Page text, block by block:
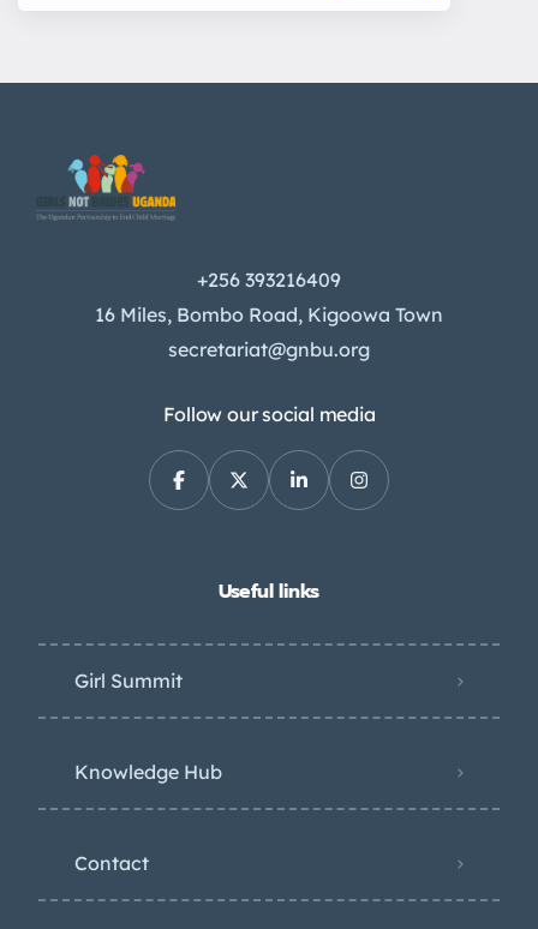
+256 393216409
16 Miles, Bombo Road, Kigoowa Town
secretariat@gnbu.org
Follow our social media
Useful links
Girl Summit
Knowledge Hub
Contact